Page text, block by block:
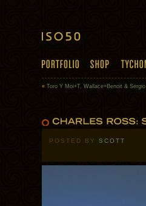
« Toro Y Moi+T. Wallace+Benoit & Sergio
POSTED BY SCOTT